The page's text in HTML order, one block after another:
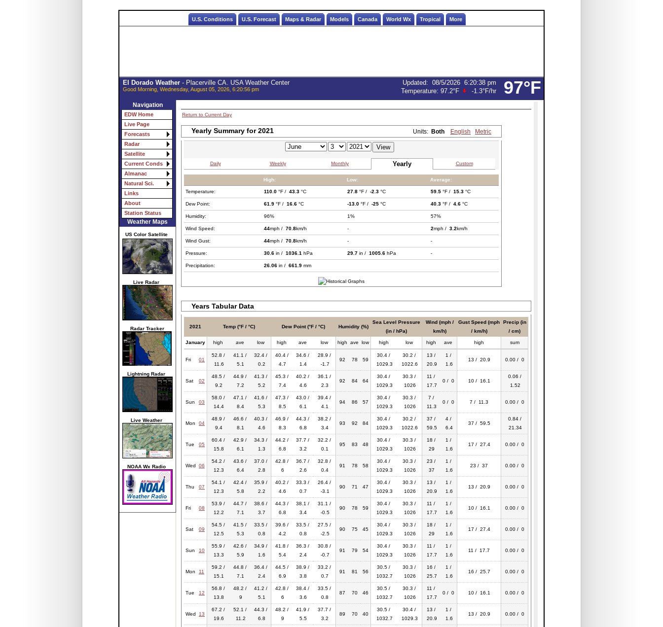
U.S. Conditions U.S. Forecast Maps & Radar Models Canada World Wx Tropical More
97°F
El Dorado Weather- Placerville CA. USA Weather Center
Good Morning, Wednesday, August 05, 2026, 6:20:56 pm
Updated: 08/5/2026 6:20:38 pm
Temperature: 97.2°F -1.3°F/hr
Navigation
EDW Home
Live Page
Forecasts
Radar
Satellite
Current Conds
Almanac
Natural Sci.
Links
About
Station Status
Weather Maps
US Color Satellite
Live Radar
Radar Tracker
Lightning Radar
Live Weather
NOAA Wx Radio
Return to Current Day
Yearly Summary for 2021 Units: Both English Metric
Daily Weekly Monthly Yearly Custom
High: Low: Average:
Temperature: 110.0 °F / 43.3 °C 27.8 °F / -2.3 °C 59.5 °F / 15.3 °C
Dew Point: 61.9 °F / 16.6 °C -13.0 °F / -25 °C 40.3 °F / 4.6 °C
Humidity: 96% 1% 57%
Wind Speed: 44mph / 70.8km/h - 2mph / 3.2km/h
Wind Gust: 44mph / 70.8km/h - -
Pressure: 30.6 in / 1036.1 hPa 29.7 in / 1005.6 hPa -
Precipitation: 26.06 in / 661.9 mm
Years Tabular Data
2021 Temp (°F / °C) Dew Point (°F / °C) Humidity (%)
Sea Level Pressure
(in / hPa)
Wind (mph /
km/h)
Gust Speed (mph
/ km/h)
Precip (in
/ cm)
January high ave low high ave low high ave low high low high ave high sum
Fri 01
52.8 /
11.6
41.1 /
5.1
32.4 /
0.2
40.4 /
4.7
34.6 /
1.4
28.9 /
-1.7
92 78 59
30.4 /
1029.3
30.2 /
1022.6
13 /
20.9
1 /
1.6
13 / 20.9 0.00 / 0
Sat 02
48.5 /
9.2
44.9 /
7.2
41.3 /
5.2
45.3 /
7.4
40.2 /
4.6
36.1 /
2.3
92 84 64
30.4 /
1029.3
30.3 /
1026
11 /
17.7
0 / 0 10 / 16.1
0.06 /
1.52
Sun 03
58.0 /
14.4
47.1 /
8.4
41.6 /
5.3
47.3 /
8.5
43.0 /
6.1
39.4 /
4.1
94 86 57
30.4 /
1029.3
30.3 /
1026
7 /
11.3
0 / 0 7 / 11.3 0.00 / 0
Mon 04
48.9 /
9.4
46.6 /
8.1
40.3 /
4.6
46.9 /
8.3
44.3 /
6.8
38.2 /
3.4
93 92 84
30.4 /
1029.3
30.2 /
1022.6
37 /
59.5
4 /
6.4
37 / 59.5
0.84 /
21.34
Tue 05
60.4 /
15.8
42.9 /
6.1
34.3 /
1.3
44.2 /
6.8
37.7 /
3.2
32.2 /
0.1
95 83 48
30.4 /
1029.3
30.3 /
1026
18 /
29
1 /
1.6
17 / 27.4 0.00 / 0
Wed 06
54.2 /
12.3
43.6 /
6.4
37.0 /
2.8
42.8 /
6
36.7 /
2.6
32.8 /
0.4
91 78 58
30.4 /
1029.3
30.3 /
1026
23 /
37
1 /
1.6
23 / 37 0.00 / 0
Thu 07
54.1 /
12.3
42.4 /
5.8
35.9 /
2.2
40.2 /
4.6
33.3 /
0.7
26.4 /
-3.1
90 71 47
30.4 /
1029.3
30.3 /
1026
13 /
20.9
1 /
1.6
13 / 20.9 0.00 / 0
Fri 08
53.9 /
12.2
44.7 /
7.1
38.6 /
3.7
44.3 /
6.8
38.1 /
3.4
31.1 /
-0.5
90 78 59
30.4 /
1029.3
30.3 /
1026
11 /
17.7
1 /
1.6
10 / 16.1 0.00 / 0
Sat 09
54.5 /
12.5
41.5 /
5.3
33.5 /
0.8
39.6 /
4.2
33.5 /
0.8
27.5 /
-2.5
90 75 45
30.4 /
1029.3
30.3 /
1026
18 /
29
1 /
1.6
17 / 27.4 0.00 / 0
Sun 10
55.9 /
13.3
42.6 /
5.9
34.9 /
1.6
41.8 /
5.4
36.3 /
2.4
30.8 /
-0.7
91 79 54
30.4 /
1029.3
30.3 /
1026
11 /
17.7
1 /
1.6
11 / 17.7 0.00 / 0
Mon 11
59.2 /
15.1
44.8 /
7.1
36.4 /
2.4
44.5 /
6.9
38.9 /
3.8
33.2 /
0.7
91 81 56
30.5 /
1032.7
30.3 /
1026
16 /
25.7
1 /
1.6
16 / 25.7 0.00 / 0
Tue 12
56.8 /
13.8
48.2 /
9
41.2 /
5.1
42.8 /
6
38.4 /
3.6
33.5 /
0.8
87 70 46
30.5 /
1032.7
30.3 /
1026
11 /
17.7
0 / 0 10 / 16.1 0.00 / 0
Wed 13
67.2 /
19.6
52.1 /
11.2
44.3 /
6.8
48.2 /
9
41.9 /
5.5
37.7 /
3.2
89 70 40
30.5 /
1032.7
30.4 /
1029.3
13 /
20.9
1 /
1.6
13 / 20.9 0.00 / 0